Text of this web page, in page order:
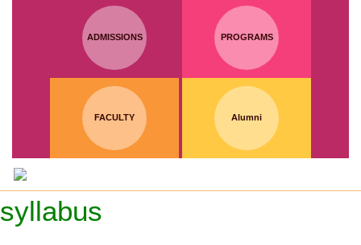
ADMISSIONS PROGRAMS
FACULTY Alumni
syllabus